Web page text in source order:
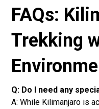
FAQs:
Trekking
Q: Do I need any
A: While Kilimanjaro is